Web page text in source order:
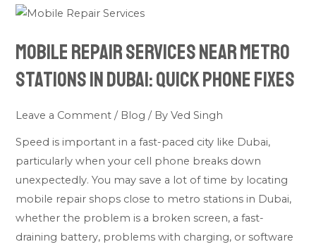
Mobile Repair Services Near Metro
Stations in Dubai: Quick Phone Fixes
Leave a Comment / Blog / ByVed Singh
Speed is important in a fast-paced city like Dubai,
particularly when your cell phone breaks down
unexpectedly. You may save a lot of time by locating
mobile repair shops close to metro stations in Dubai,
whether the problem is a broken screen, a fast-
draining battery, problems with charging, or software
Mobile
Services
Near
Metro
Dubai:
Quick
Phone
Fixes